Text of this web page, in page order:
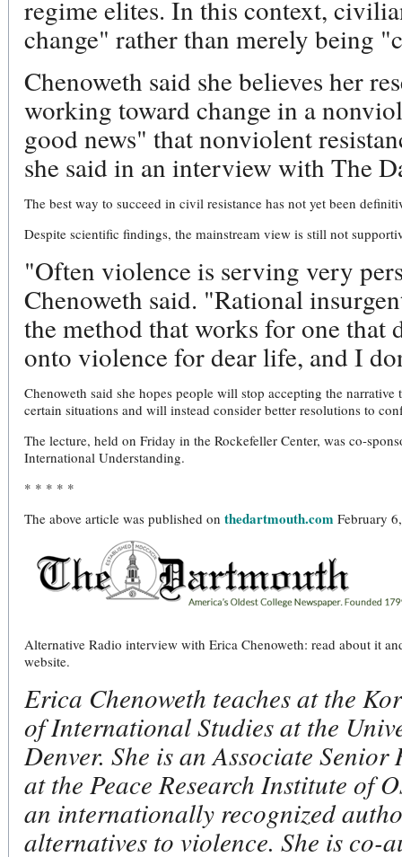
regime elites. In this context,
change" rather than merely being
Chenoweth said she believes her
working toward change in a
good news" that nonviolent
she said in an interview with The
The best way to succeed in civil resistance has not yet been
Despite scientific findings, the mainstream view is still not
"Often violence is serving very
Chenoweth said. "Rational
the method that works for one that
onto violence for dear life, and I
Chenoweth said she hopes people will stop accepting the
certain situations and will instead consider better resolutions to
The lecture, held on Friday in the Rockefeller Center, was co-
International Understanding.
* * * * *
The above article was published on thedartmouth.com February
Alternative Radio interview with Erica Chenoweth: read about it
website.
Erica Chenoweth teaches at the
of International Studies at the
Denver. She is an Associate Senior
at the Peace Research Institute of
an internationally recognized
alternatives to violence. She is co-